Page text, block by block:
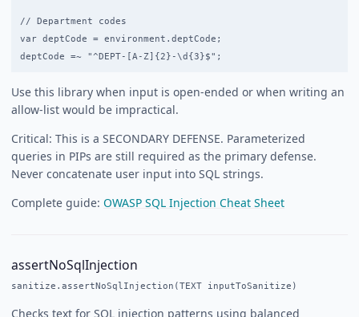
// Department codes
var deptCode = environment.deptCode;
Use this library when input is open-ended or when writing an
allow-list would be impractical.
Critical: This is a SECONDARY DEFENSE. Parameterized
queries in PIPs are still required as the primary defense.
Never concatenate user input into SQL strings.
Complete guide: OWASP SQL Injection Cheat Sheet
assertNoSqlInjection
sanitize.assertNoSqlInjection(TEXT inputToSanitize)
Checks text for SQL injection patterns using balanced